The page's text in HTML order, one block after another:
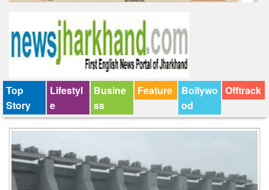
Top
Story
Lifestyl
e
Busine
ss
Feature
Bollywo
od
Offtrack